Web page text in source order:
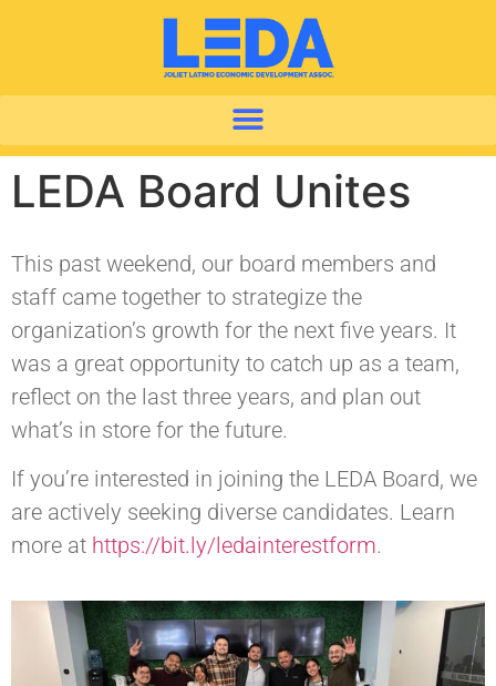
LEDA Board Unites
This past weekend, our board members and
staff came together to strategize the
organization’s growth for the next five years. It
was a great opportunity to catch up as a team,
reflect on the last three years, and plan out
what’s in store for the future.
If you’re interested in joining the LEDA Board, we
are actively seeking diverse candidates. Learn
more at https://bit.ly/ledainterestform.